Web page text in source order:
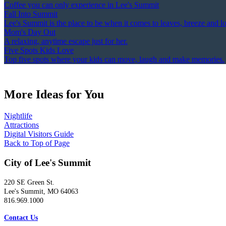
Coffee you can only experience in Lee's Summit
Fall Into Summit
Lee's Summit is the place to be when it comes to leaves, breeze and
Mom's Day Out
A relaxing, anytime escape just for her.
Five Spots Kids Love
Top five spots where your kids can move, laugh and make memories.
More Ideas for You
Nightlife
Attractions
Digital Visitors Guide
Back to Top of Page
City of Lee's Summit
220 SE Green St.
Lee's Summit, MO 64063
816.969.1000
Contact Us